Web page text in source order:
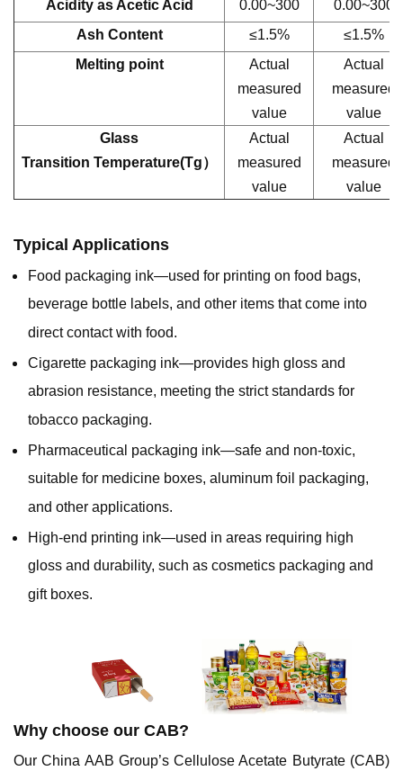
Acidity as Acetic Acid 0.00~300
0.00~300
Ash Content
≤1.5%
≤1.5%
Melting point
Actual
measured
value
Actual
measured
value
Glass
Transition Temperature(Tg）
Actual
measured
value
Actual
measured
value
Typical Applications
Food packaging ink—used for printing on food bags,
beverage bottle labels, and other items that come into
direct contact with food.
Cigarette packaging ink—provides high gloss and
abrasion resistance, meeting the strict standards for
tobacco packaging.
Pharmaceutical packaging ink—safe and non-toxic,
suitable for medicine boxes, aluminum foil packaging,
and other applications.
High-end printing ink—used in areas requiring high
gloss and durability, such as cosmetics packaging and
gift boxes.
Why choose our CAB?
Our China AAB Group’s Cellulose Acetate Butyrate (CAB)